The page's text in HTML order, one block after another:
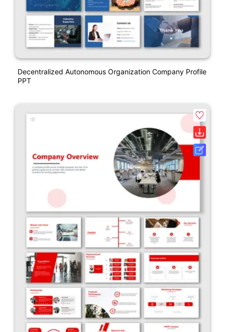
Decentralized Autonomous Organization Company Profile
PPT